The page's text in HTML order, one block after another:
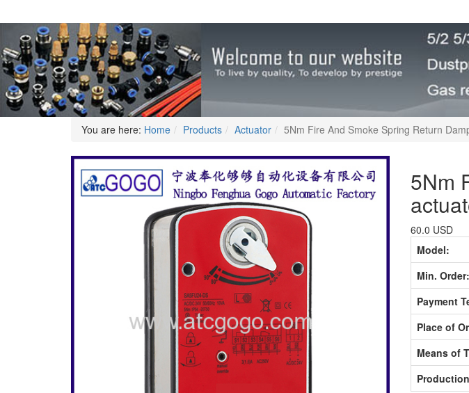
You are here: Home Products Actuator 5Nm Fire And Smoke Spring Return
5Nm
60.0 USD
Model:
Min. Order:
Payment
Place of
Means of